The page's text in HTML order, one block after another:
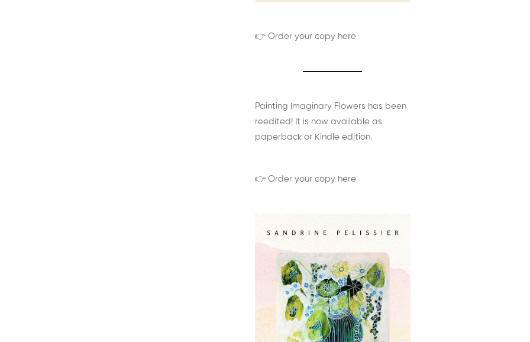
👉 Order your copy here
Painting Imaginary Flowers has been
reedited! It is now available as
paperback or Kindle edition.
👉 Order your copy here